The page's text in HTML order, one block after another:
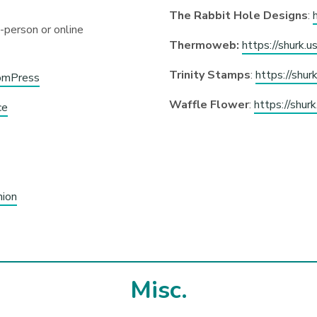
person or online
The Rabbit Hole Designs:
Thermoweb: https://
Trinity Stamps:https://
Waffle Flower:https://
Misc.